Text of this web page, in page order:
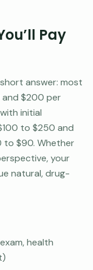
Pay
answer: most
$200 per
initial
to $250 and
to $90. Whether
your
natural, drug-
health